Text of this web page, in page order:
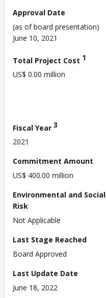
Approval Date
(as of board presentation)
June 10, 2021
Total Project Cost 1
US$ 0.00 million
Fiscal Year 3
2021
Commitment Amount
US$ 400.00 million
Environmental and Social
Risk
Not Applicable
Last Stage Reached
Board Approved
Last Update Date
June 18, 2022